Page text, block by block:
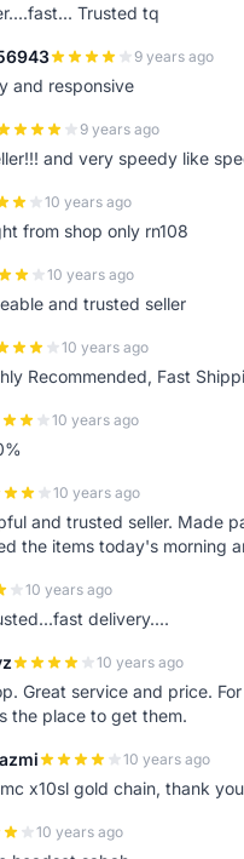
Trusted tq
9 years ago
and responsive
9 years ago
and very speedy like
10 years ago
from shop only rn108
10 years ago
and trusted seller
10 years ago
Recommended, Fast
10 years ago
10 years ago
and trusted seller. Made
the items today's morning
10 years ago
delivery....
10 years ago
Great service and price.
the place to get them.
10 years ago
x10sl gold chain, thank you
10 years ago